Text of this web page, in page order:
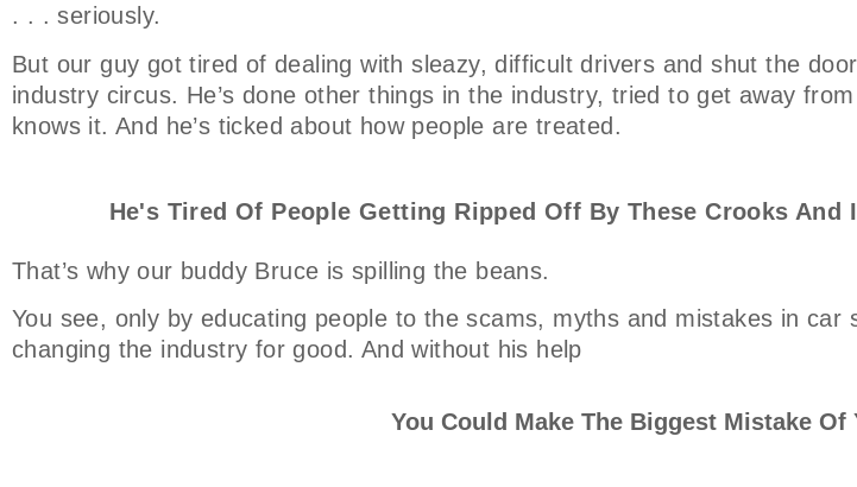
. . . seriously.
But our guy got tired of dealing with sleazy, difficult drivers and shut the
industry circus. He’s done other things in the industry, tried to get away
knows it. And he’s ticked about how people are treated.
He's Tired Of People Getting Ripped Off By These Crooks And
That’s why our buddy Bruce is spilling the beans.
You see, only by educating people to the scams, myths and mistakes in car
changing the industry for good. And without his help
You Could Make The Biggest Mistake Of